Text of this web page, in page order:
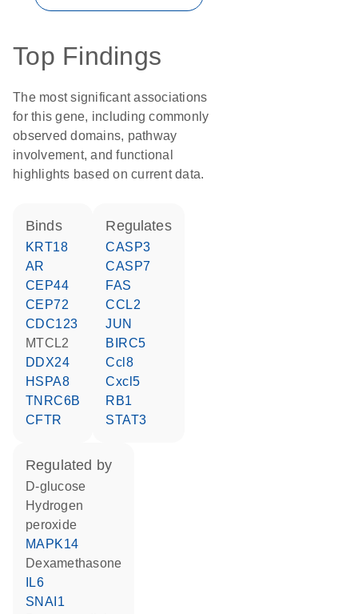
Top Findings
The most significant associations
for this gene, including commonly
observed domains, pathway
involvement, and functional
highlights based on current data.
binds
KRT18
AR
CEP44
CEP72
CDC123
MTCL2
DDX24
HSPA8
TNRC6B
CFTR
regulates
CASP3
CASP7
FAS
CCL2
JUN
BIRC5
Ccl8
Cxcl5
RB1
STAT3
regulated by
D-glucose
hydrogen
peroxide
MAPK14
dexamethasone
IL6
SNAI1